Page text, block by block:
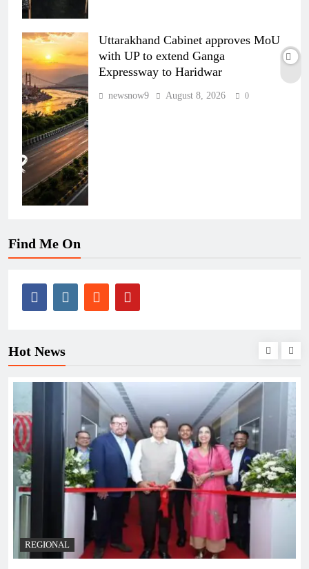
Uttarakhand Cabinet approves MoU
with UP to extend Ganga
Expressway to Haridwar
newsnow9 August 8, 2026 0
Find Me On
Hot News
BUSINESS REGIONAL